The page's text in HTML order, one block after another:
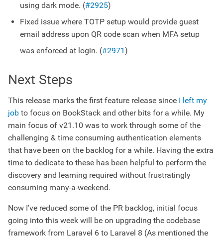
using dark mode. (#2925)
Fixed issue where TOTP setup would provide guest
email address upon QR code scan when MFA setup
was enforced at login. (#2971)
Next Steps
This release marks the first feature release since I left my
job to focus on BookStack and other bits for a while. My
main focus of v21.10 was to work through some of the
challenging & time consuming authentication elements
that have been on the backlog for a while. Having the extra
time to dedicate to these has been helpful to perform the
discovery and learning required without frustratingly
consuming many-a-weekend.
Now I’ve reduced some of the PR backlog, initial focus
going into this week will be on upgrading the codebase
framework from Laravel 6 to Laravel 8 (As mentioned the